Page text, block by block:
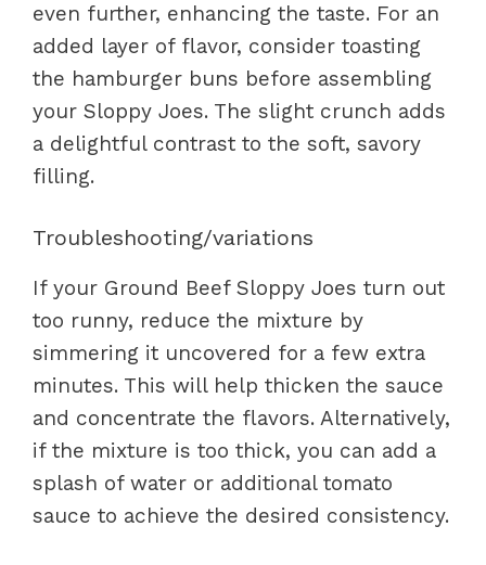
even further, enhancing the taste. For an
added layer of flavor, consider toasting
the hamburger buns before assembling
your Sloppy Joes. The slight crunch adds
a delightful contrast to the soft, savory
filling.
Troubleshooting/variations
If your Ground Beef Sloppy Joes turn out
too runny, reduce the mixture by
simmering it uncovered for a few extra
minutes. This will help thicken the sauce
and concentrate the flavors. Alternatively,
if the mixture is too thick, you can add a
splash of water or additional tomato
sauce to achieve the desired consistency.